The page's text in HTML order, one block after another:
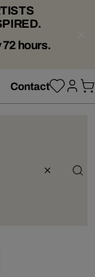
72 hours.
Contact